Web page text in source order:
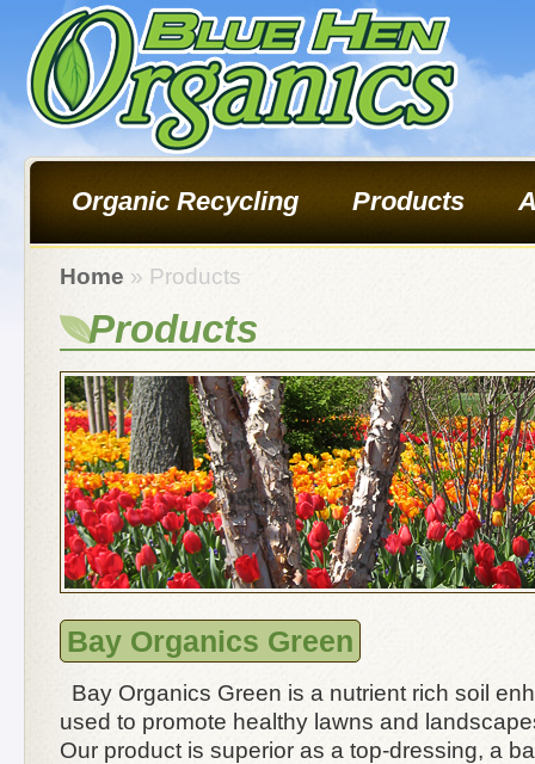
Organic Recycling Products
Home » Products
Products
Bay Organics Green
Bay Organics Green is a nutrient rich soil
used to promote healthy lawns and
Our product is superior as a top-dressing, a